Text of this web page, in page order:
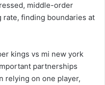
middle-order
finding boundaries at
kings vs mi new york
partnerships
relying on one player,